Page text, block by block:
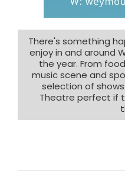
There's something
enjoy in and around
the year. From
music scene and
selection of
Theatre perfect if